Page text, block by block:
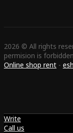
2026 © All rights
permision is
Online shop rent -
Write
Call us